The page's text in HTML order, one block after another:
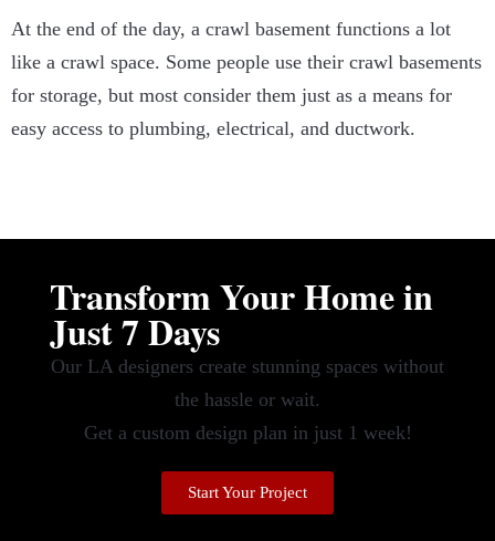
At the end of the day, a crawl basement functions a lot
like a crawl space. Some people use their crawl basements
for storage, but most consider them just as a means for
easy access to plumbing, electrical, and ductwork.
Transform Your Home in
Just 7 Days
Our LA designers create stunning spaces without
the hassle or wait.
Get a custom design plan in just 1 week!
Start Your Project